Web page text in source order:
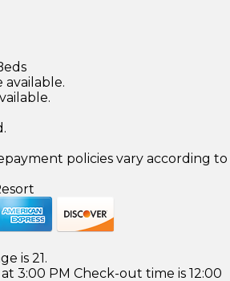
available.
policies vary according to
is 21.
3:00 PM Check-out time is 12:00